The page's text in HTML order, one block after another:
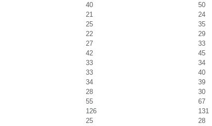
40
50
21
24
25
35
22
29
27
33
42
45
33
34
33
40
34
39
28
30
55
67
126
131
25
28